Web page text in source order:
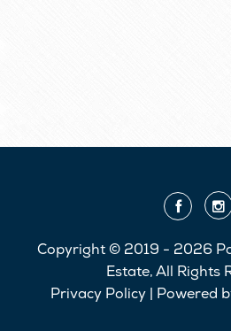
Copyright © 2019 - 2026
Estate, All Rights
Privacy Policy| Powered